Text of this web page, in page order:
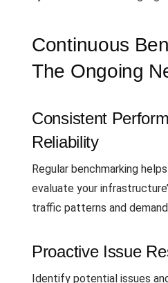
Continuous
The Ongoing
Consistent
Reliability
Regular benchmarking
evaluate your
traffic patterns and
Proactive Issue
Identify potential issues